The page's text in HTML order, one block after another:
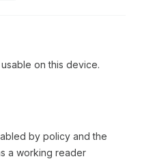
on this device.
by policy and the
a working reader